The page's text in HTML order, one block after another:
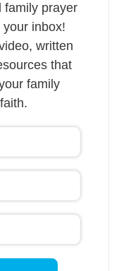
family prayer
inbox!
written
that
family